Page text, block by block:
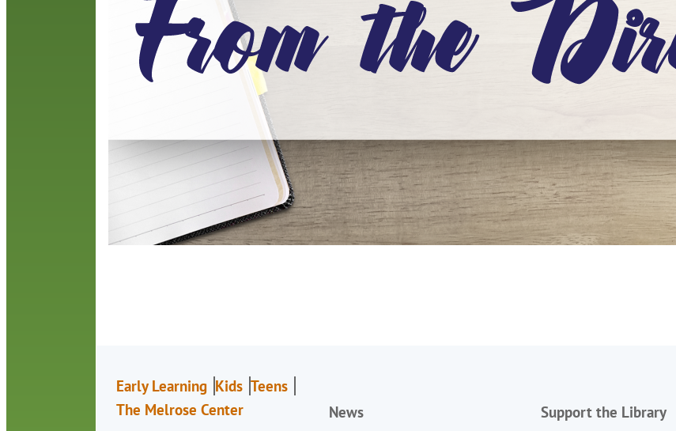
Early Learning Kids Teens
The Melrose Center
News Support the Library